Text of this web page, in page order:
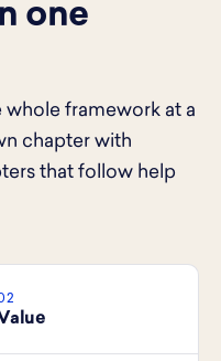
one
whole framework at a
chapter with
that follow help